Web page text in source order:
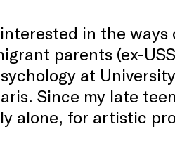
in the
parents (ex-
at
Since my late
alone, for artistic